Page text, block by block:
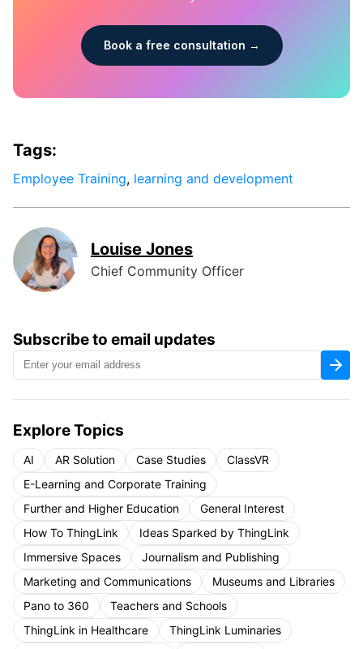
Book a free consultation →
Subscribe to email updates
Explore Topics
AI AR Solution Case Studies
ClassVR
E-Learning and Corporate Training
Further and Higher Education
General Interest
How To ThingLink
Ideas Sparked by ThingLink
Immersive Spaces
Journalism and Publishing
Marketing and Communications
Museums and Libraries
Pano to 360
Teachers and Schools
ThingLink in Healthcare
ThingLink Luminaries
Tags:
Employee Training, learning and development
Louise Jones
Chief Community Officer